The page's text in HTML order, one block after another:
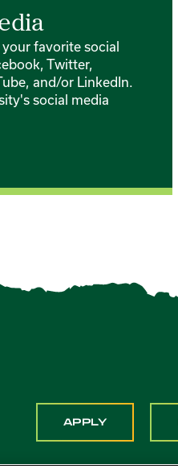
favorite social
Twitter,
and/or LinkedIn.
social media
APPLY